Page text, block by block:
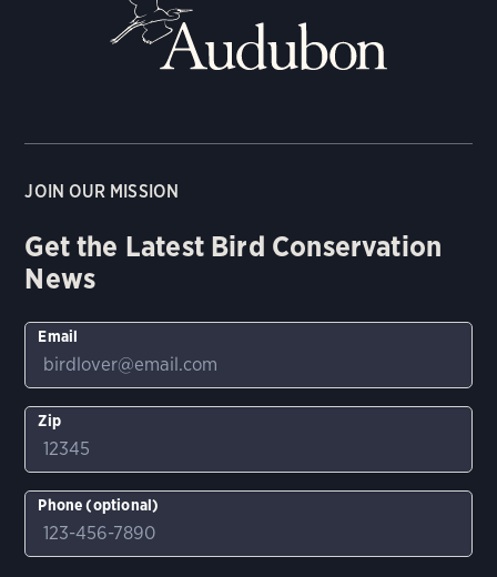
JOIN OUR MISSION
Get the Latest Bird Conservation
News
Email
Zip
Phone (optional)